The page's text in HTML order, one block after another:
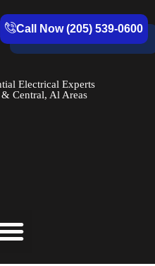
Call Now (205) 539-0600
Electrical Experts
Central, Al Areas